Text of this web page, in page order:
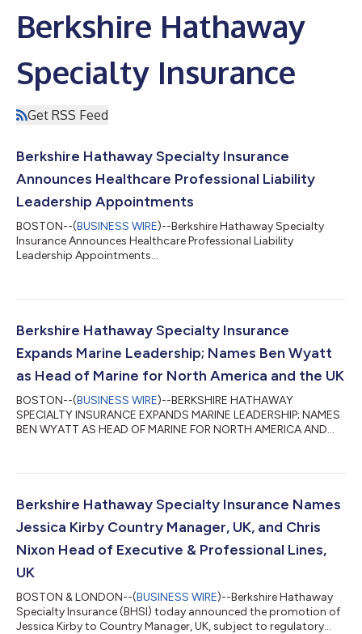
Berkshire Hathaway
Specialty Insurance
Get RSS Feed
Berkshire Hathaway Specialty Insurance
Announces Healthcare Professional Liability
Leadership Appointments
BOSTON--(BUSINESS WIRE)--Berkshire Hathaway Specialty
Insurance Announces Healthcare Professional Liability
Leadership Appointments...
Berkshire Hathaway Specialty Insurance
Expands Marine Leadership; Names Ben Wyatt
as Head of Marine for North America and the UK
BOSTON--(BUSINESS WIRE)--BERKSHIRE HATHAWAY
SPECIALTY INSURANCE EXPANDS MARINE LEADERSHIP; NAMES
BEN WYATT AS HEAD OF MARINE FOR NORTH AMERICA AND
Berkshire Hathaway Specialty Insurance Names
Jessica Kirby Country Manager, UK, and Chris
Nixon Head of Executive & Professional Lines,
UK
BOSTON & LONDON--(BUSINESS WIRE)--Berkshire Hathaway
Specialty Insurance (BHSI) today announced the promotion of
Jessica Kirby to Country Manager, UK, subject to regulatory